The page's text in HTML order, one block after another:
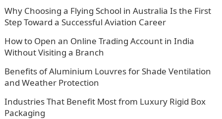
Why Choosing a Flying School in Australia Is the First
Step Toward a Successful Aviation Career
How to Open an Online Trading Account in India
Without Visiting a Branch
Benefits of Aluminium Louvres for Shade Ventilation
and Weather Protection
Industries That Benefit Most from Luxury Rigid Box
Packaging